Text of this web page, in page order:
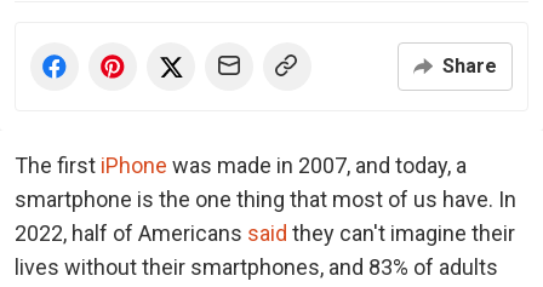
Share
The first iPhone was made in 2007, and today, a
smartphone is the one thing that most of us have. In
2022, half of Americans said they can't imagine their
lives without their smartphones, and 83% of adults